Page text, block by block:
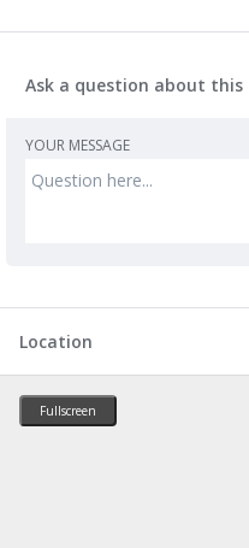
Ask a question about
YOUR MESSAGE
Location
Fullscreen